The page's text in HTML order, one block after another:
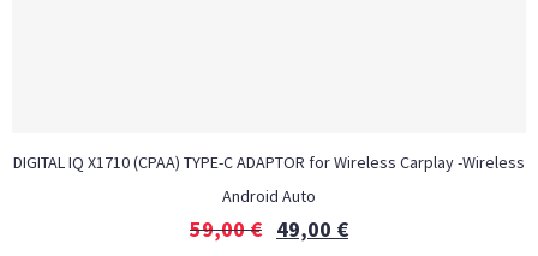
DIGITAL IQ X1710 (CPAA) TYPE-C ADAPTOR for Wireless Carplay -Wireless
Android Auto
59,00€ 49,00 €